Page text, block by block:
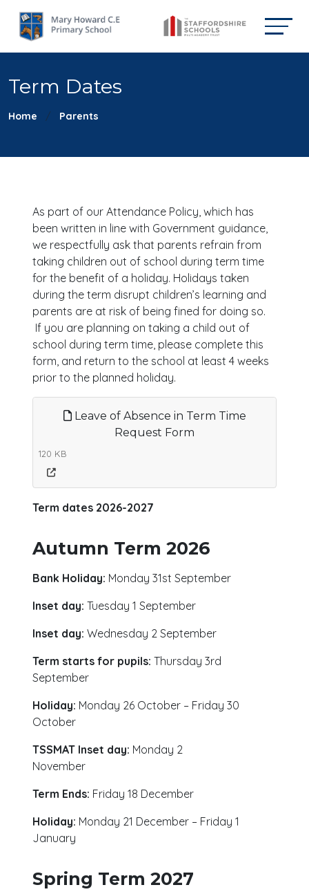
Term Dates
Home Parents
As part of our Attendance Policy, which has
been written in line with Government guidance,
we respectfully ask that parents refrain from
taking children out of school during term time
for the benefit of a holiday. Holidays taken
during the term disrupt children’s learning and
parents are at risk of being fined for doing so.
If you are planning on taking a child out of
school during term time, please complete this
form, and return to the school at least 4 weeks
prior to the planned holiday.
Leave of Absence in Term Time
Request Form
120 KB
Term dates 2026-2027
Autumn Term 2026
Bank Holiday: Monday 31st September
Inset day: Tuesday 1 September
Inset day: Wednesday 2 September
Term starts for pupils: Thursday 3rd
September
Holiday: Monday 26 October – Friday 30
October
TSSMAT Inset day: Monday 2
November
Term Ends: Friday 18 December
Holiday: Monday 21 December – Friday 1
January
Spring Term 2027